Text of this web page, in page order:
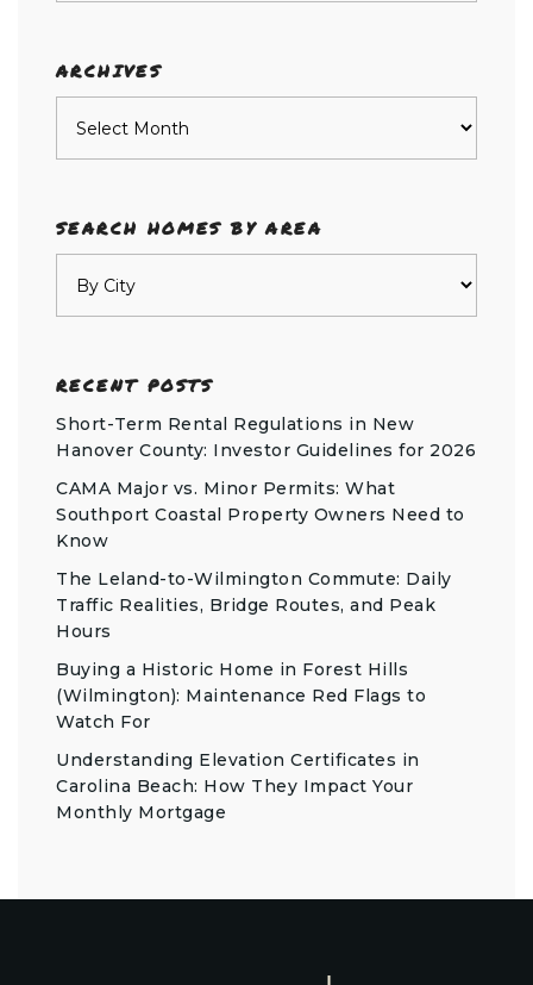
ARCHIVES
SEARCH HOMES BY AREA
RECENT POSTS
Short-Term Rental Regulations in New
Hanover County: Investor Guidelines for 2026
CAMA Major vs. Minor Permits: What
Southport Coastal Property Owners Need to
Know
The Leland-to-Wilmington Commute: Daily
Traffic Realities, Bridge Routes, and Peak
Hours
Buying a Historic Home in Forest Hills
(Wilmington): Maintenance Red Flags to
Watch For
Understanding Elevation Certificates in
Carolina Beach: How They Impact Your
Monthly Mortgage